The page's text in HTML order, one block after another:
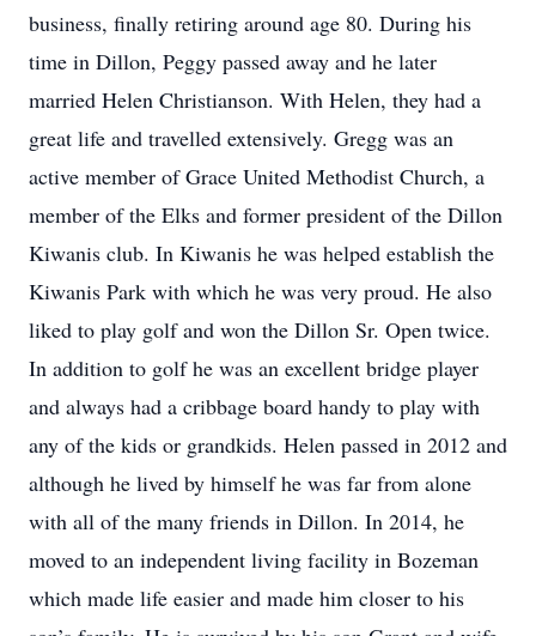
business, finally retiring around age 80. During his
time in Dillon, Peggy passed away and he later
married Helen Christianson. With Helen, they had a
great life and travelled extensively. Gregg was an
active member of Grace United Methodist Church, a
member of the Elks and former president of the Dillon
Kiwanis club. In Kiwanis he was helped establish the
Kiwanis Park with which he was very proud. He also
liked to play golf and won the Dillon Sr. Open twice.
In addition to golf he was an excellent bridge player
and always had a cribbage board handy to play with
any of the kids or grandkids. Helen passed in 2012 and
although he lived by himself he was far from alone
with all of the many friends in Dillon. In 2014, he
moved to an independent living facility in Bozeman
which made life easier and made him closer to his